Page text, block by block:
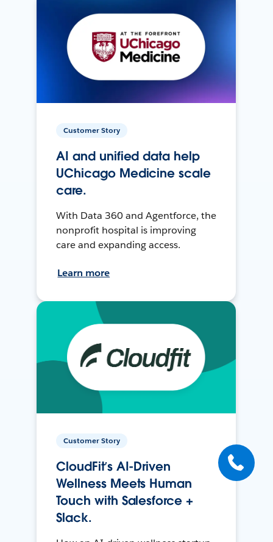
Customer Story
AI and unified data help
UChicago Medicine scale
care.
With Data 360 and Agentforce, the
nonprofit hospital is improving
care and expanding access.
Learn more
Customer Story
CloudFit’s AI-Driven
Wellness Meets Human
Touch with Salesforce +
Slack.